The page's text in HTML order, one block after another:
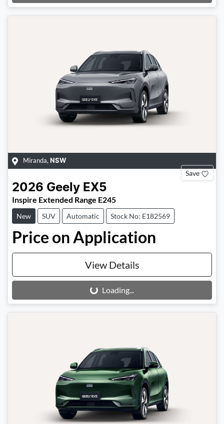
Miranda, NSW
Save
2026 Geely EX5
Inspire Extended Range E245
New SUV Automatic Stock No: E182569
Price on Application
View Details
Loading... Loading...